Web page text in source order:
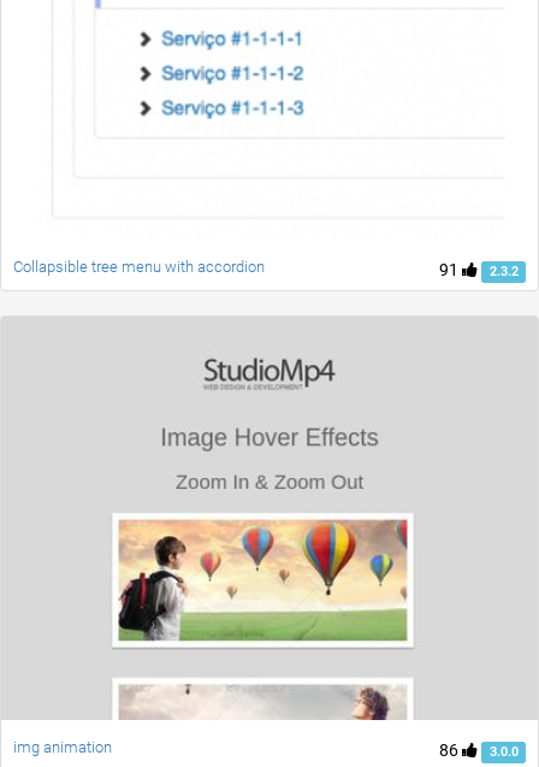
91 2.3.2
Collapsible tree menu with accordion
86 3.0.0
img animation